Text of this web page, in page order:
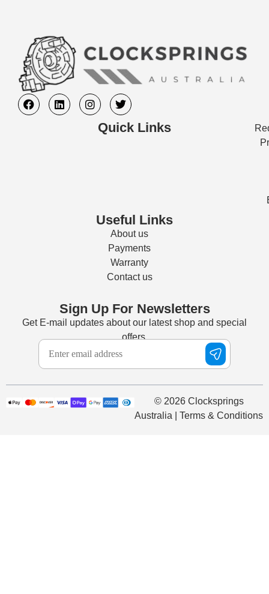
Quick Links
Useful Links
About us
Payments
Warranty
Contact us
Sign Up For Newsletters
Get E-mail updates about our latest shop and special
offers.
© 2026 Clocksprings
Australia | Terms & Conditions